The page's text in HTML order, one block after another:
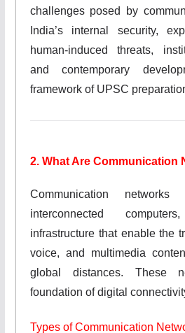
challenges posed by
India’s internal security,
human-induced threats,
and contemporary
framework of UPSC
2. What Are Communication
Communication
interconnected
infrastructure that enable the
voice, and multimedia
global distances. These
foundation of digital
Types of Communication